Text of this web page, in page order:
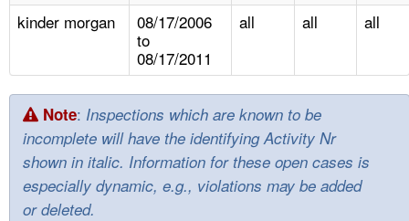
NEWS
CONTACT US
kinder morgan
08/17/2006
to
08/17/2011
all all all
Note: Inspections which are known to be
incomplete will have the identifying Activity Nr
shown in italic. Information for these open cases is
especially dynamic, e.g., violations may be added
or deleted.